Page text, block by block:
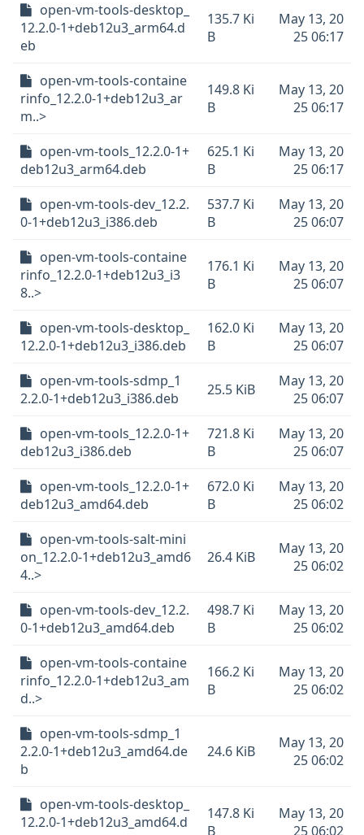
open-vm-tools-desktop_
12.2.0-1+deb12u3_arm64.d
eb
135.7 Ki
B
May 13, 20
25 06:17
open-vm-tools-containe
rinfo_12.2.0-1+deb12u3_ar
m..>
149.8 Ki
B
May 13, 20
25 06:17
open-vm-tools_12.2.0-1+
deb12u3_arm64.deb
625.1 Ki
B
May 13, 20
25 06:17
open-vm-tools-dev_12.2.
0-1+deb12u3_i386.deb
537.7 Ki
B
May 13, 20
25 06:07
open-vm-tools-containe
rinfo_12.2.0-1+deb12u3_i3
8..>
176.1 Ki
B
May 13, 20
25 06:07
open-vm-tools-desktop_
12.2.0-1+deb12u3_i386.deb
162.0 Ki
B
May 13, 20
25 06:07
open-vm-tools-sdmp_1
2.2.0-1+deb12u3_i386.deb
25.5 KiB
May 13, 20
25 06:07
open-vm-tools_12.2.0-1+
deb12u3_i386.deb
721.8 Ki
B
May 13, 20
25 06:07
open-vm-tools_12.2.0-1+
deb12u3_amd64.deb
672.0 Ki
B
May 13, 20
25 06:02
open-vm-tools-salt-mini
on_12.2.0-1+deb12u3_amd6
4..>
26.4 KiB
May 13, 20
25 06:02
open-vm-tools-dev_12.2.
0-1+deb12u3_amd64.deb
498.7 Ki
B
May 13, 20
25 06:02
open-vm-tools-containe
rinfo_12.2.0-1+deb12u3_am
d..>
166.2 Ki
B
May 13, 20
25 06:02
open-vm-tools-sdmp_1
2.2.0-1+deb12u3_amd64.de
b
24.6 KiB
May 13, 20
25 06:02
open-vm-tools-desktop_
12.2.0-1+deb12u3_amd64.d
147.8 Ki
B
May 13, 20
25 06:02